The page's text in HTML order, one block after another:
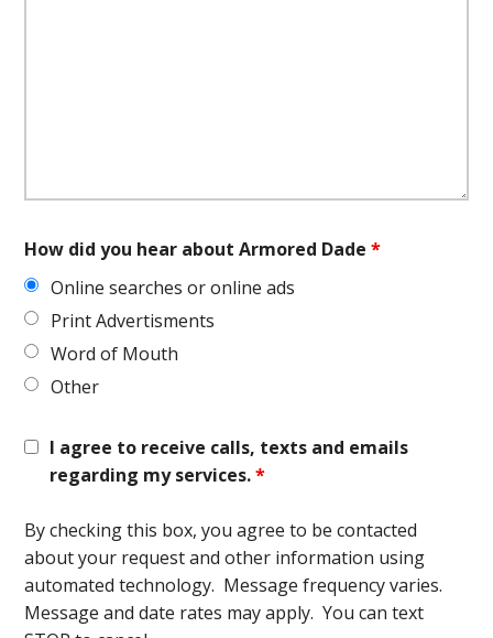
How did you hear about Armored Dade*
Online searches or online ads
Print Advertisments
Word of Mouth
Other
I agree to receive calls, texts and emails
regarding my services.*
By checking this box, you agree to be contacted
about your request and other information using
automated technology. Message frequency varies.
Message and date rates may apply. You can text